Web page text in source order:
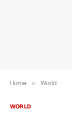
Home » World
WORLD